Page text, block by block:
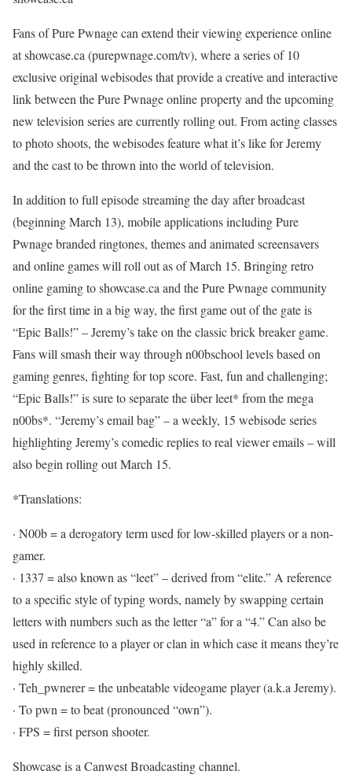
Fans of Pure Pwnage can extend their viewing experience online
at showcase.ca (purepwnage.com/tv), where a series of 10
exclusive original webisodes that provide a creative and interactive
link between the Pure Pwnage online property and the upcoming
new television series are currently rolling out. From acting classes
to photo shoots, the webisodes feature what it’s like for Jeremy
and the cast to be thrown into the world of television.
In addition to full episode streaming the day after broadcast
(beginning March 13), mobile applications including Pure
Pwnage branded ringtones, themes and animated screensavers
and online games will roll out as of March 15. Bringing retro
online gaming to showcase.ca and the Pure Pwnage community
for the first time in a big way, the first game out of the gate is
“Epic Balls!” – Jeremy’s take on the classic brick breaker game.
Fans will smash their way through n00bschool levels based on
gaming genres, fighting for top score. Fast, fun and challenging;
“Epic Balls!” is sure to separate the über leet* from the mega
n00bs*. “Jeremy’s email bag” – a weekly, 15 webisode series
highlighting Jeremy’s comedic replies to real viewer emails – will
also begin rolling out March 15.
*Translations:
· N00b = a derogatory term used for low-skilled players or a non-
gamer.
· 1337 = also known as “leet” – derived from “elite.” A reference
to a specific style of typing words, namely by swapping certain
letters with numbers such as the letter “a” for a “4.” Can also be
used in reference to a player or clan in which case it means they’re
highly skilled.
· Teh_pwnerer = the unbeatable videogame player (a.k.a Jeremy).
· To pwn = to beat (pronounced “own”).
· FPS = first person shooter.
Showcase is a Canwest Broadcasting channel.